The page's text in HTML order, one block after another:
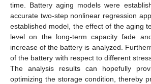
time. Battery aging models were
accurate two-step nonlinear regression
established model, the effect of the aging
level on the long-term capacity fade
increase of the battery is analyzed.
of the battery with respect to different
The analysis results can hopefully
optimizing the storage condition, thereby